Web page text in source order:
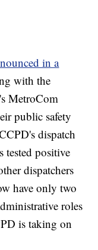
in a
with the
MetroCom
public safety
dispatch
tested positive
dispatchers
have only two
roles
is taking on